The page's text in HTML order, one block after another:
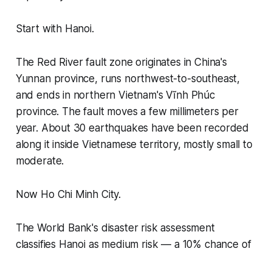
Start with Hanoi.
The Red River fault zone originates in China's
Yunnan province, runs northwest-to-southeast,
and ends in northern Vietnam's Vĩnh Phúc
province. The fault moves a few millimeters per
year. About 30 earthquakes have been recorded
along it inside Vietnamese territory, mostly small to
moderate.
Now Ho Chi Minh City.
The World Bank's disaster risk assessment
classifies Hanoi as medium risk — a 10% chance of